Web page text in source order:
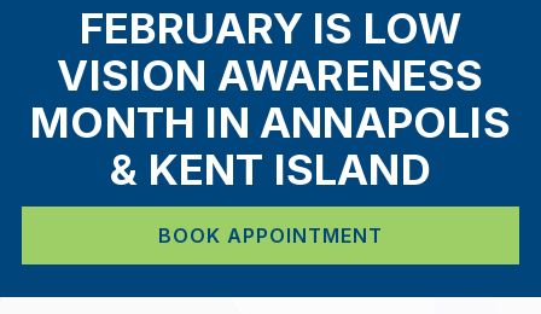
FEBRUARY IS LOW
VISION AWARENESS
MONTH IN ANNAPOLIS
& KENT ISLAND
BOOK APPOINTMENT